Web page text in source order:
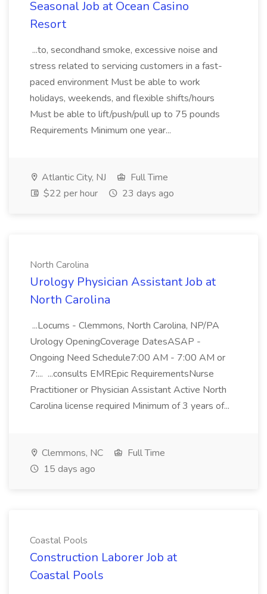
Seasonal Job at Ocean Casino
Resort
...to, secondhand smoke, excessive noise and
stress related to servicing customers in a fast-
paced environment Must be able to work
holidays, weekends, and flexible shifts/hours
Must be able to lift/push/pull up to 75 pounds
Requirements Minimum one year...
Atlantic City, NJ
Full Time
$22 per hour
23 days ago
North Carolina
Urology Physician Assistant Job at
North Carolina
...Locums - Clemmons, North Carolina, NP/PA
Urology OpeningCoverage DatesASAP -
Ongoing Need Schedule7:00 AM - 7:00 AM or
7:... ...consults EMREpic RequirementsNurse
Practitioner or Physician Assistant Active North
Carolina license required Minimum of 3 years of...
Clemmons, NC
Full Time
15 days ago
Coastal Pools
Construction Laborer Job at
Coastal Pools